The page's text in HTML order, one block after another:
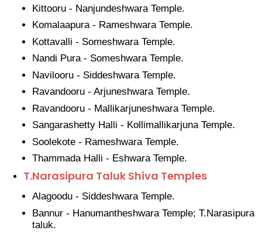
Kittooru - Nanjundeshwara Temple.
Komalaapura - Rameshwara Temple.
Kottavalli - Someshwara Temple.
Nandi Pura - Someshwara Temple.
Navilooru - Siddeshwara Temple.
Ravandooru - Arjuneshwara Temple.
Ravandooru - Mallikarjuneshwara Temple.
Sangarashetty Halli - Kollimallikarjuna Temple.
Soolekote - Rameshwara Temple.
Thammada Halli - Eshwara Temple.
T.Narasipura Taluk Shiva Temples
Alagoodu - Siddeshwara Temple.
Bannur - Hanumantheshwara Temple; T.Narasipura
taluk.